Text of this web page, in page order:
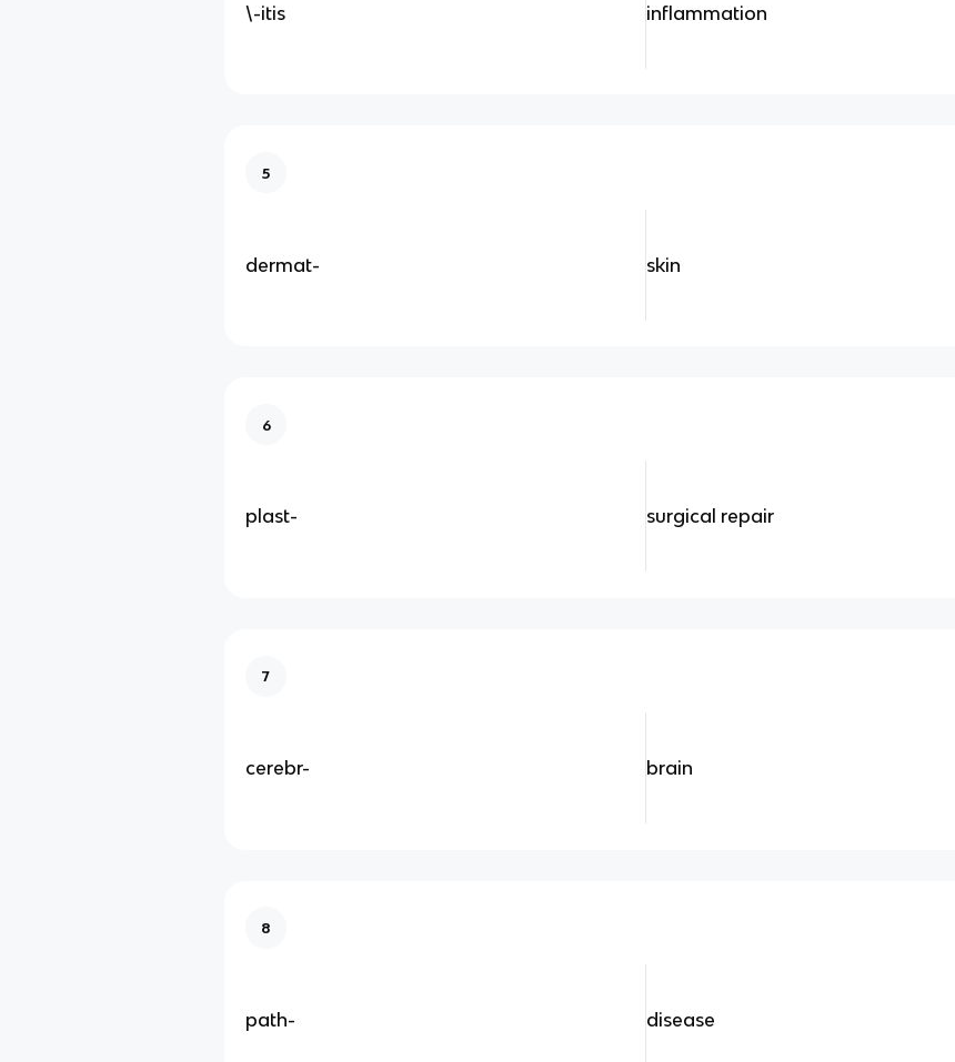
\-itis inflammation
5
dermat- skin
6
plast- surgical repair
7
cerebr- brain
8
path- disease